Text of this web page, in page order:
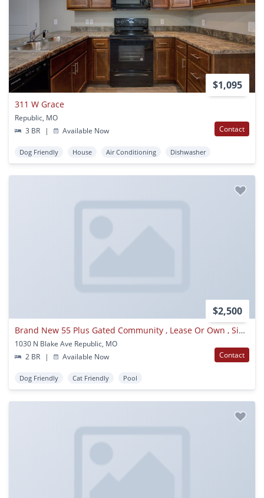
$1,095
311 W Grace
Republic, MO
3 BR
| Available Now Contact
Dog Friendly House Air Conditioning Dishwasher
$2,500
Brand New 55 Plus Gated Community , Lease Or Own , Single Family Homes, All Utilities Included With Rent, Available Now
1030 N Blake Ave Republic, MO
2 BR
| Available Now Contact
Dog Friendly Cat Friendly Pool